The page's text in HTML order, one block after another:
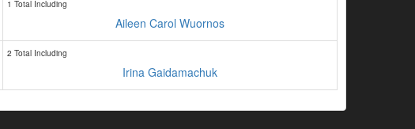
1 Total Including
Aileen Carol Wuornos
2 Total Including
Irina Gaidamachuk